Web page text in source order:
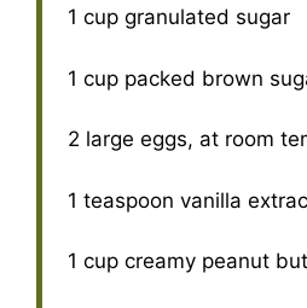
1 cup granulated sugar
1 cup packed brown
2 large eggs, at room
1 teaspoon vanilla
1 cup creamy peanut